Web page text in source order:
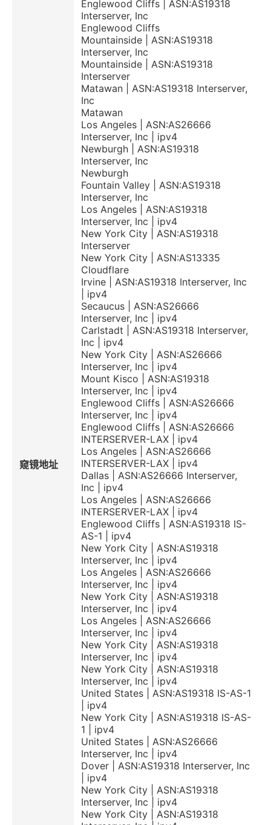
窥镜地址
Englewood Cliffs | ASN:AS19318
Interserver, Inc
Englewood Cliffs
Mountainside | ASN:AS19318
Interserver, Inc
Mountainside | ASN:AS19318
Interserver
Matawan | ASN:AS19318 Interserver,
Inc
Matawan
Los Angeles | ASN:AS26666
Interserver, Inc | ipv4
Newburgh | ASN:AS19318
Interserver, Inc
Newburgh
Fountain Valley | ASN:AS19318
Interserver, Inc
Los Angeles | ASN:AS19318
Interserver, Inc | ipv4
New York City | ASN:AS19318
Interserver
New York City | ASN:AS13335
Cloudflare
Irvine | ASN:AS19318 Interserver, Inc
| ipv4
Secaucus | ASN:AS26666
Interserver, Inc | ipv4
Carlstadt | ASN:AS19318 Interserver,
Inc | ipv4
New York City | ASN:AS26666
Interserver, Inc | ipv4
Mount Kisco | ASN:AS19318
Interserver, Inc | ipv4
Englewood Cliffs | ASN:AS26666
Interserver, Inc | ipv4
Englewood Cliffs | ASN:AS26666
INTERSERVER-LAX | ipv4
Los Angeles | ASN:AS26666
INTERSERVER-LAX | ipv4
Dallas | ASN:AS26666 Interserver,
Inc | ipv4
Los Angeles | ASN:AS26666
INTERSERVER-LAX | ipv4
Englewood Cliffs | ASN:AS19318 IS-
AS-1 | ipv4
New York City | ASN:AS19318
Interserver, Inc | ipv4
Los Angeles | ASN:AS26666
Interserver, Inc | ipv4
New York City | ASN:AS19318
Interserver, Inc | ipv4
Los Angeles | ASN:AS26666
Interserver, Inc | ipv4
New York City | ASN:AS19318
Interserver, Inc | ipv4
New York City | ASN:AS19318
Interserver, Inc | ipv4
United States | ASN:AS19318 IS-AS-1
| ipv4
New York City | ASN:AS19318 IS-AS-
1 | ipv4
United States | ASN:AS26666
Interserver, Inc | ipv4
Dover | ASN:AS19318 Interserver, Inc
| ipv4
New York City | ASN:AS19318
Interserver, Inc | ipv4
New York City | ASN:AS19318